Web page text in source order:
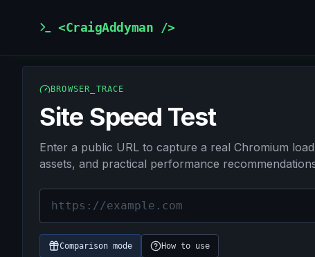
<CraigAddyman />
BROWSER_TRACE
Site Speed Test
Enter a public URL to capture a real Chromium
assets, and practical performance
Comparison mode How to use